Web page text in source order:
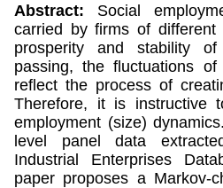
Abstract:
Social
carried by firms of different
prosperity and stability
passing, the fluctuations
reflect the process of
Therefore, it is instructive
employment (size)
level panel data
Industrial Enterprises
paper proposes a Markov-